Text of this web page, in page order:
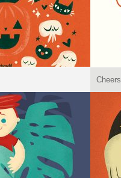
Cheers